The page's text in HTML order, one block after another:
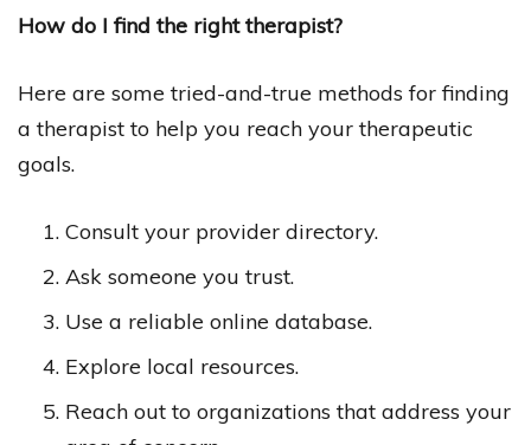
How do I find the right therapist?
Here are some tried-and-true methods for finding
a therapist to help you reach your therapeutic
goals.
Consult your provider directory.
Ask someone you trust.
Use a reliable online database.
Explore local resources.
Reach out to organizations that address your